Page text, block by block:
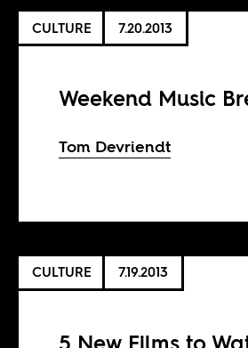
CULTURE 7.20.2013
Weekend Music
Tom Devriendt
CULTURE 7.19.2013